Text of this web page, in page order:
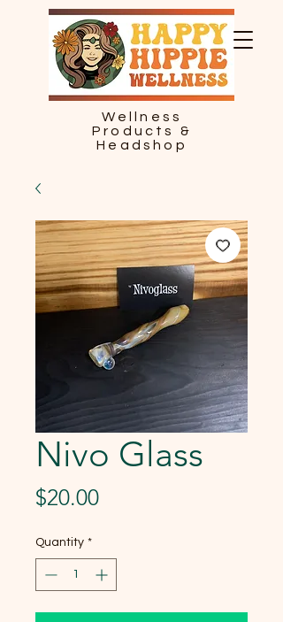
Wellness
Products &
Headshop
Nivo Glass
$20.00Price
Quantity *